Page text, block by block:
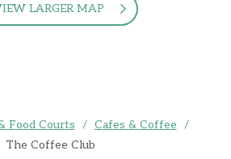
LARGER MAP
Food Courts / Cafes & Coffee /
The Coffee Club